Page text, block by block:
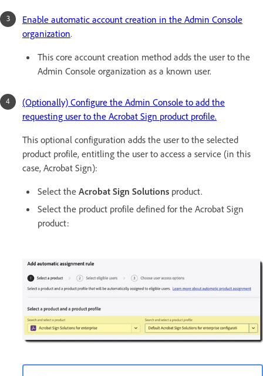
Enable automatic account creation in the Admin Console
organization.
This core account creation method adds the user to the
Admin Console organization as a known user.
(Optionally) Configure the Admin Console to add the
requesting user to the Acrobat Sign product profile.
This optional configuration adds the user to the selected
product profile, entitling the user to access a service (in this
case, Acrobat Sign):
Select the Acrobat Sign Solutions product.
Select the product profile defined for the Acrobat Sign
product: